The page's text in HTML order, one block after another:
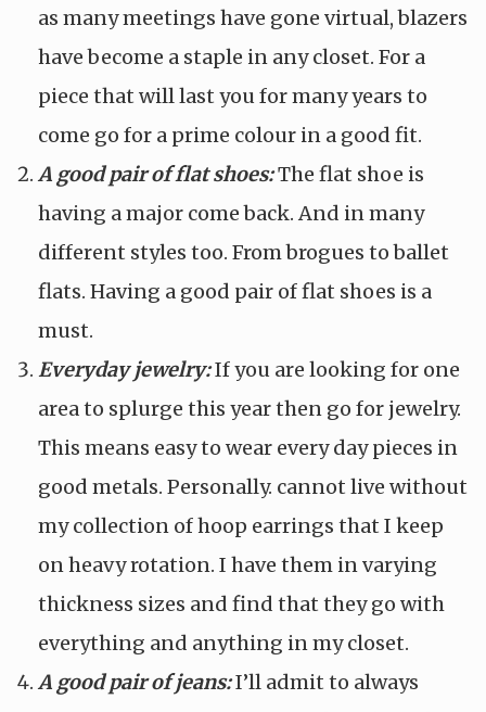
as many meetings have gone virtual, blazers
have become a staple in any closet. For a
piece that will last you for many years to
come go for a prime colour in a good fit.
A good pair of flat shoes:The flat shoe is
having a major come back. And in many
different styles too. From brogues to ballet
flats. Having a good pair of flat shoes is a
must.
Everyday jewelry:If you are looking for one
area to splurge this year then go for jewelry.
This means easy to wear every day pieces in
good metals. Personally. cannot live without
my collection of hoop earrings that I keep
on heavy rotation. I have them in varying
thickness sizes and find that they go with
everything and anything in my closet.
A good pair of jeans:I’ll admit to always